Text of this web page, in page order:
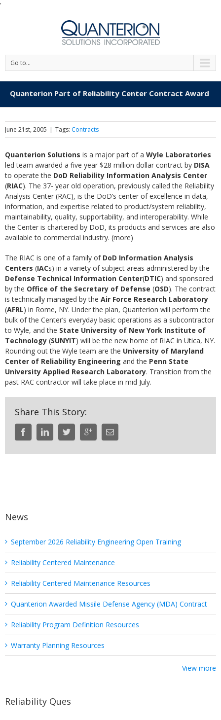
'
Go to...
Quanterion Part of Reliability Center Contract Award
June 21st, 2005 | Tags: Contracts
Quanterion Solutions is a major part of a Wyle Laboratories
led team awarded a five year $28 million dollar contract by DISA
to operate the DoD Reliability Information Analysis Center
(RIAC). The 37- year old operation, previously called the Reliability
Analysis Center (RAC), is the DoD’s center of excellence in data,
information, and expertise related to product/system reliability,
maintainability, quality, supportability, and interoperability. While
the Center is chartered by DoD, its products and services are also
available to commercial industry. (more)
The RIAC is one of a family of DoD Information Analysis
Centers (IACs) in a variety of subject areas administered by the
Defense Technical Information Center(DTIC) and sponsored
by the Office of the Secretary of Defense (OSD). The contract
is technically managed by the Air Force Research Laboratory
(AFRL) in Rome, NY. Under the plan, Quanterion will perform the
bulk of the Center’s everyday basic operations as a subcontractor
to Wyle, and the State University of New York Institute of
Technology (SUNYIT) will be the new home of RIAC in Utica, NY.
Rounding out the Wyle team are the University of Maryland
Center of Reliability Engineering and the Penn State
University Applied Research Laboratory. Transition from the
past RAC contractor will take place in mid July.
Share This Story:
News
September 2026 Reliability Engineering Open Training
Reliability Centered Maintenance
Reliability Centered Maintenance Resources
Quanterion Awarded Missile Defense Agency (MDA) Contract
Reliability Program Definition Resources
Warranty Planning Resources
View more
Reliability Ques